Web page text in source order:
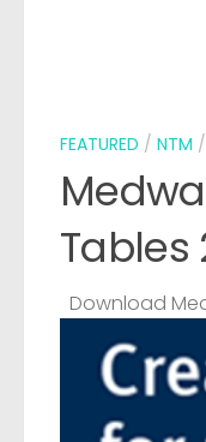
FEATURED / NTM /
Tables
Download